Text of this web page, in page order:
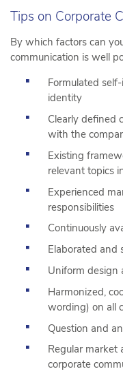
Tips on Corporate
By which factors can
communication is well
Formulated
identity
Clearly defined
with the
Existing
relevant topics
Experienced
responsibilities
Continuously
Elaborated and
Uniform design
Harmonized,
wording) on all
Question and
Regular market
corporate